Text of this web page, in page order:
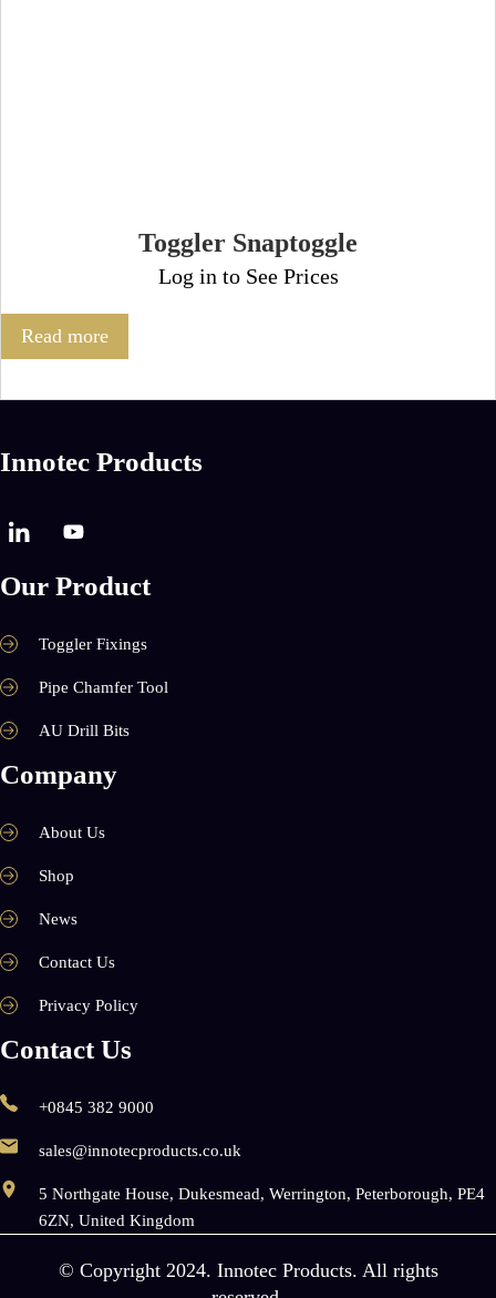
Toggler Snaptoggle
Log in to See Prices
Read more
Innotec Products
Our Product
Toggler Fixings
Pipe Chamfer Tool
AU Drill Bits
Company
About Us
Shop
News
Contact Us
Privacy Policy
Contact Us
+0845 382 9000
sales@innotecproducts.co.uk
5 Northgate House, Dukesmead, Werrington, Peterborough, PE4
6ZN, United Kingdom
© Copyright 2024. Innotec Products. All rights